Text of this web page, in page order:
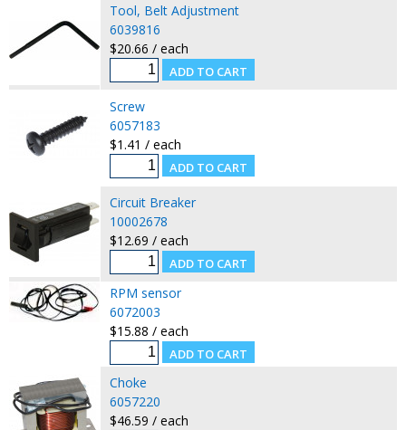
Tool, Belt Adjustment
6039816
$20.66 / each
Screw
6057183
$1.41 / each
Circuit Breaker
10002678
$12.69 / each
RPM sensor
6072003
$15.88 / each
Choke
6057220
$46.59 / each